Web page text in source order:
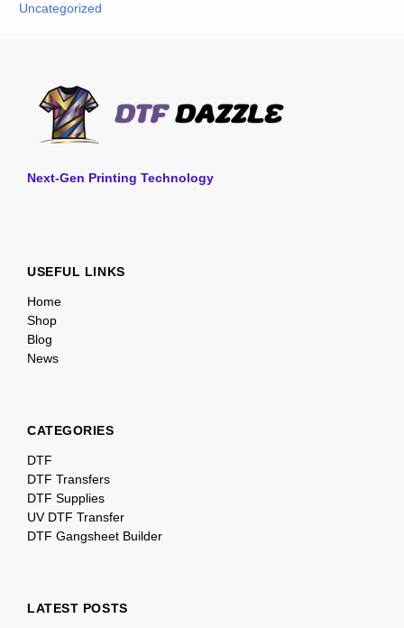
Uncategorized
Next-Gen Printing Technology
USEFUL LINKS
Home
Shop
Blog
News
CATEGORIES
DTF
DTF Transfers
DTF Supplies
UV DTF Transfer
DTF Gangsheet Builder
LATEST POSTS